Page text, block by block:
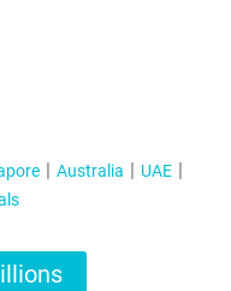
Australia
UAE